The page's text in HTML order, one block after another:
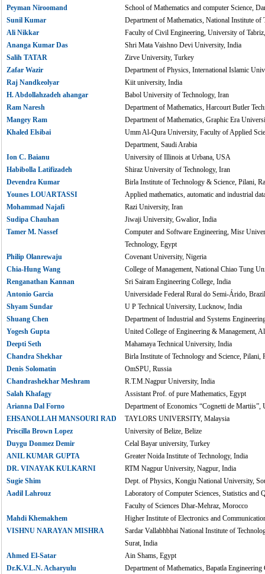
Peyman Niroomand
School of Mathematics and computer Science,
Sunil Kumar
Department of Mathematics, National Institute of
Ali Nikkar
Faculty of Civil Engineering, University of
Ananga Kumar Das
Shri Mata Vaishno Devi University, India
Salih TATAR
Zirve University, Turkey
Zafar Wazir
Department of Physics, International Islamic
Raj Nandkeolyar
Kiit university, India
H. Abdollahzadeh ahangar
Babol University of Technology, Iran
Ram Naresh
Department of Mathematics, Harcourt Butler
Mangey Ram
Department of Mathematics, Graphic Era
Khaled Elsibai
Umm Al-Qura University, Faculty of Applied
Department, Saudi Arabia
Ion C. Baianu
University of Illinois at Urbana, USA
Habibolla Latifizadeh
Shiraz University of Technology, Iran
Devendra Kumar
Birla Institute of Technology & Science, Pilani,
Younes LOUARTASSI
Applied mathematics, automatic and industrial
Mohammad Najafi
Razi University, Iran
Sudipa Chauhan
Jiwaji University, Gwalior, India
Tamer M. Nassef
Computer and Software Engineering, Misr
Technology, Egypt
Philip Olanrewaju
Covenant University, Nigeria
Chia-Hung Wang
College of Management, National Chiao Tung
Renganathan Kannan
Sri Sairam Engineering College, India
Antonio Garcia
Universidade Federal Rural do Semi-Árido, Brazil
Shyam Sundar
U P Technical University, Lucknow, India
Shuang Chen
Department of Industrial and Systems
Yogesh Gupta
United College of Engineering & Management,
Deepti Seth
Mahamaya Technical University, India
Chandra Shekhar
Birla Institute of Technology and Science, Pilani,
Denis Solomatin
OmSPU, Russia
Chandrashekhar Meshram
R.T.M.Nagpur University, India
Salah Khafagy
Assistant Prof. of pure Mathematics, Egypt
Arianna Dal Forno
Department of Economics “Cognetti de
EHSANOLLAH MANSOURI RAD
TAYLORS UNIVERSITY, Malaysia
Priscilla Brown Lopez
University of Belize, Belize
Duygu Donmez Demir
Celal Bayar university, Turkey
ANIL KUMAR GUPTA
Greater Noida Institute of Technology, India
DR. VINAYAK KULKARNI
RTM Nagpur University, Nagpur, India
Sugie Shim
Dept. of Physics, Kongju National University,
Aadil Lahrouz
Laboratory of Computer Sciences, Statistics and
Faculty of Sciences Dhar-Mehraz, Morocco
Mahdi Khemakhem
Higher Institute of Electronics and
VISHNU NARAYAN MISHRA
Sardar Vallabhbhai National Institute of
Surat, India
Ahmed El-Satar
Ain Shams, Egypt
Dr.K.V.L.N. Acharyulu
Department of Mathematics, Bapatla Engineering